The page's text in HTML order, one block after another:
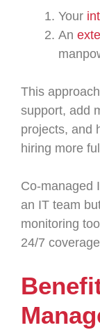
Your
An
This
support, add
projects, and
hiring more
Co-managed
an IT team
monitoring
24/7